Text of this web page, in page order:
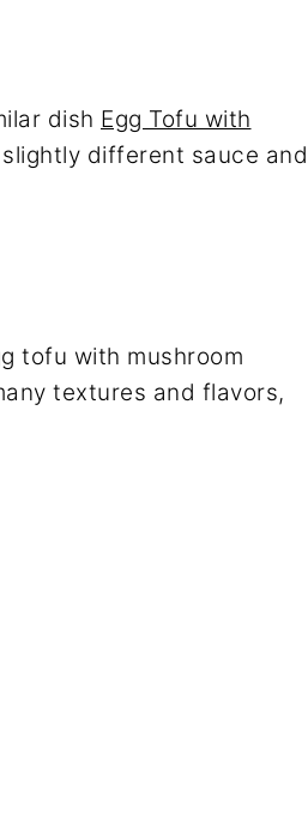
dish Egg Tofu with
different sauce and
tofu with mushroom
textures and flavors,